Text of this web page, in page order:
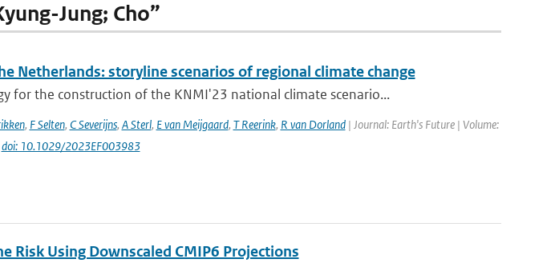
Jung; Cho”
Netherlands: storyline scenarios of regional climate change
for the construction of the KNMI'23 national climate scenario...
, F Selten, C Severijns, A Sterl, E van Meijgaard, T Reerink, R van Dorland| Journal: Earth's Future | Volume:
doi: 10.1029/2023EF003983
Risk Using Downscaled CMIP6 Projections